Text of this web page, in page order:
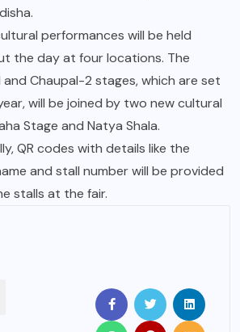
performances will be held
the day at four locations. The
and Chaupal-2 stages, which are set
will be joined by two new cultural
Stage and Natya Shala.
QR codes with details like the
and stall number will be provided
stalls at the fair.